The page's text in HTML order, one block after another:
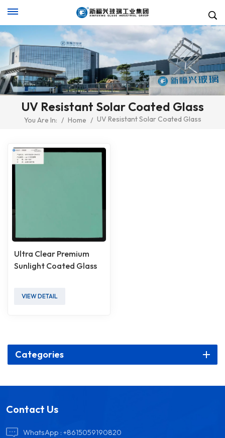
UV Resistant Solar Coated Glass
You Are In: / Home / UV Resistant Solar Coated Glass
Ultra Clear Premium
Sunlight Coated Glass
VIEW DETAIL
Categories
Contact Us
WhatsApp :+8615059190820